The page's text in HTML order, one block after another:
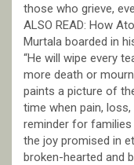
those who grieve,
ALSO READ: How
Murtala boarded in
“He will wipe every
more death or
paints a picture of
time when pain,
reminder for
the joy promised in
broken-hearted and